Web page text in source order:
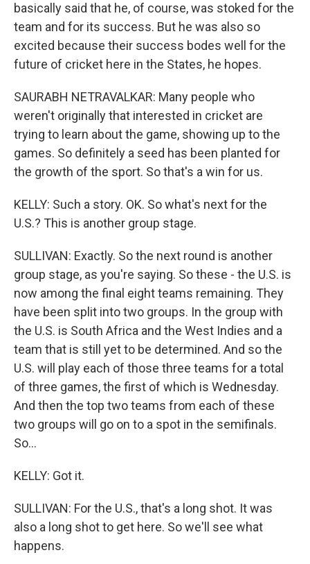
basically said that he, of course, was stoked for the
team and for its success. But he was also so
excited because their success bodes well for the
future of cricket here in the States, he hopes.
SAURABH NETRAVALKAR: Many people who
weren't originally that interested in cricket are
trying to learn about the game, showing up to the
games. So definitely a seed has been planted for
the growth of the sport. So that's a win for us.
KELLY: Such a story. OK. So what's next for the
U.S.? This is another group stage.
SULLIVAN: Exactly. So the next round is another
group stage, as you're saying. So these - the U.S. is
now among the final eight teams remaining. They
have been split into two groups. In the group with
the U.S. is South Africa and the West Indies and a
team that is still yet to be determined. And so the
U.S. will play each of those three teams for a total
of three games, the first of which is Wednesday.
And then the top two teams from each of these
two groups will go on to a spot in the semifinals.
So...
KELLY: Got it.
SULLIVAN: For the U.S., that's a long shot. It was
also a long shot to get here. So we'll see what
happens.